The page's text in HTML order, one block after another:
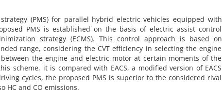
(PMS) for parallel hybrid electric vehicles equipped with
PMS is established on the basis of electric assist control
strategy (ECMS). This control approach is based on
range, considering the CVT efficiency in selecting the engine
the engine and electric motor at certain moments of the
scheme, it is compared with EACS, a modified version of EACS
cycles, the proposed PMS is superior to the considered rival
HC and CO emissions.